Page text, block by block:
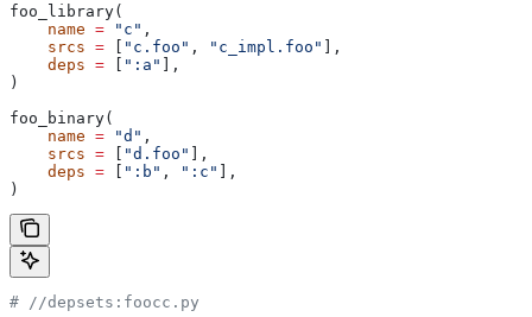
foo_library(
    name
= "c" ,
    srcs
= "c.foo" , "c_impl.foo"
],
    deps
= ":a"
],
)
foo_binary(
    name
= "d" ,
    srcs
= "d.foo"
],
    deps
= ":b" , ":c"
],
)
# //depsets:foocc.py